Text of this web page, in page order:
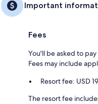
Important
Fees
You'll be asked to
Fees may include
Resort fee: USD
The resort fee